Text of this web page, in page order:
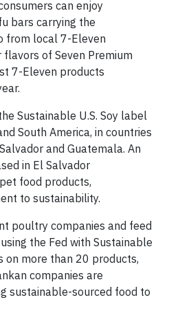
can enjoy
bars carrying the
from local 7-Eleven
of Seven Premium
7-Eleven products
Sustainable U.S. Soy label
South America, in countries
and Guatemala. An
in El Salvador
food products,
to sustainability.
poultry companies and feed
the Fed with Sustainable
on more than 20 products,
companies are
sustainable-sourced food to